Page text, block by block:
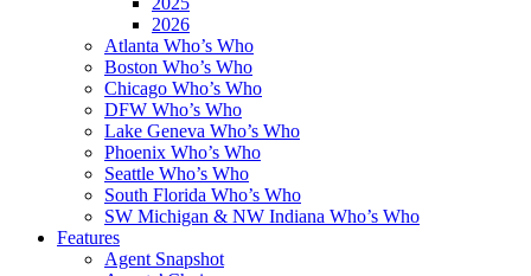
2026
Atlanta Who’s Who
Boston Who’s Who
Chicago Who’s Who
DFW Who’s Who
Lake Geneva Who’s Who
Phoenix Who’s Who
Seattle Who’s Who
South Florida Who’s Who
SW Michigan & NW Indiana Who’s Who
Features
Agent Snapshot